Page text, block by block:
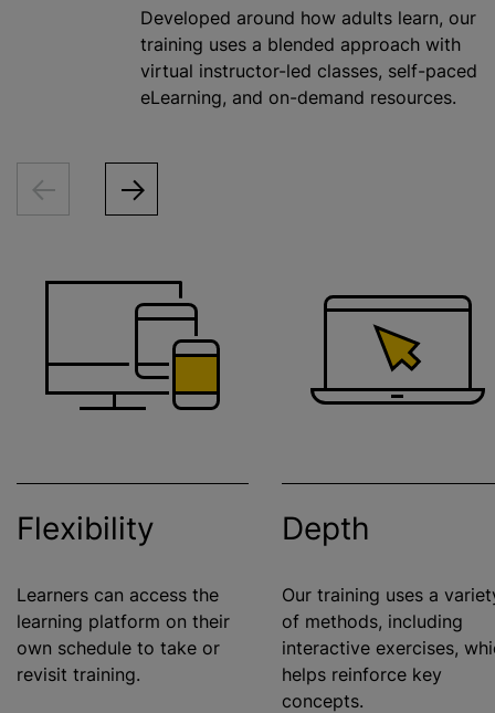
Developed around how adults learn, our
training uses a blended approach with
virtual instructor-led classes, self-paced
eLearning, and on-demand resources.
Flexibility
Learners can access the
learning platform on their
own schedule to take or
revisit training.
Depth
Our training uses a
of methods, including
interactive exercises,
helps reinforce key
concepts.